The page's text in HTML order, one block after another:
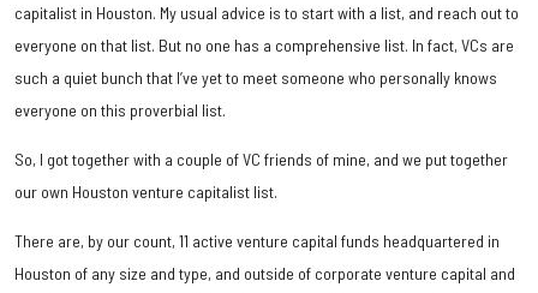
capitalist in Houston. My usual advice is to start with a list, and reach out to
everyone on that list. But no one has a comprehensive list. In fact, VCs are
such a quiet bunch that I’ve yet to meet someone who personally knows
everyone on this proverbial list.
So, I got together with a couple of VC friends of mine, and we put together
our own Houston venture capitalist list.
There are, by our count, 11 active venture capital funds headquartered in
Houston of any size and type, and outside of corporate venture capital and